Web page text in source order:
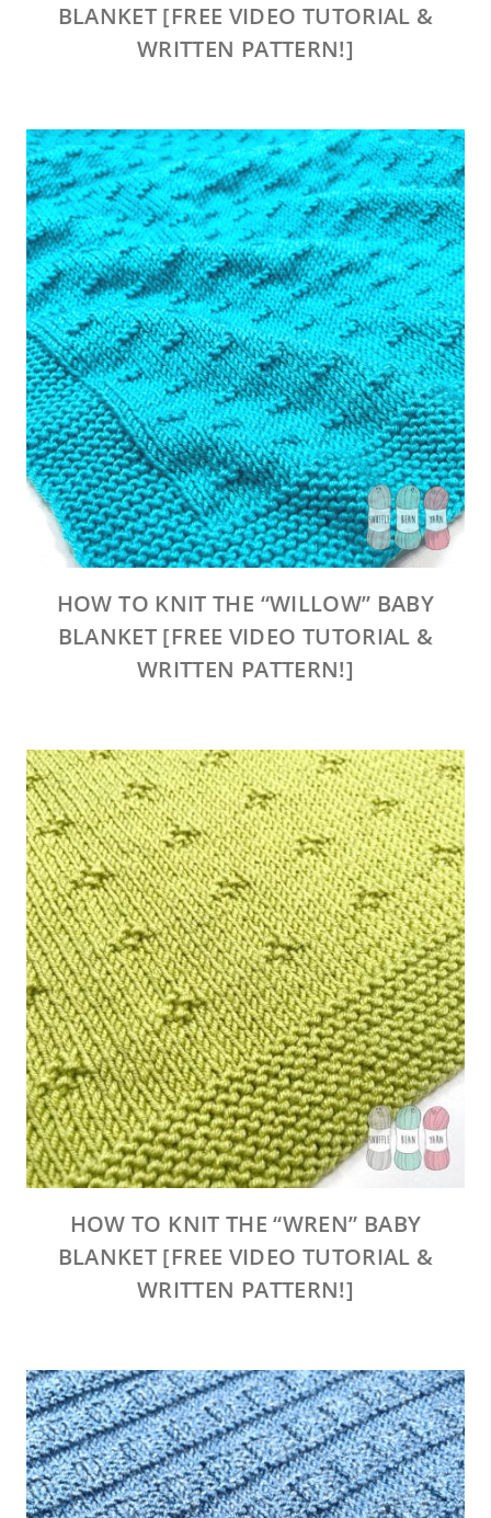
BLANKET [FREE VIDEO TUTORIAL &
WRITTEN PATTERN!]
HOW TO KNIT THE “WILLOW” BABY
BLANKET [FREE VIDEO TUTORIAL &
WRITTEN PATTERN!]
HOW TO KNIT THE “WREN” BABY
BLANKET [FREE VIDEO TUTORIAL &
WRITTEN PATTERN!]